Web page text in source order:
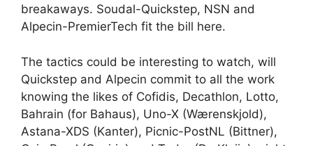
breakaways. Soudal-Quickstep, NSN and
Alpecin-PremierTech fit the bill here.
The tactics could be interesting to watch, will
Quickstep and Alpecin commit to all the work
knowing the likes of Cofidis, Decathlon, Lotto,
Bahrain (for Bahaus), Uno-X (Wærenskjold),
Astana-XDS (Kanter), Picnic-PostNL (Bittner),